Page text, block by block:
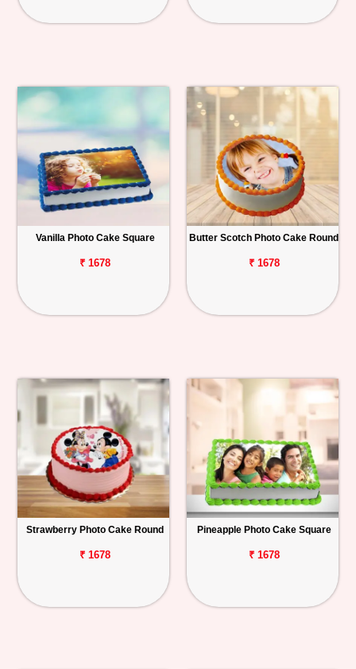
Vanilla Photo Cake Square
₹ 1678
Butter Scotch Photo Cake Round
₹ 1678
Strawberry Photo Cake Round
₹ 1678
Pineapple Photo Cake Square
₹ 1678